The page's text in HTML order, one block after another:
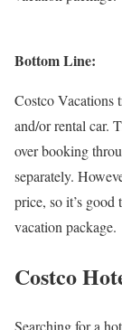
Bottom Line:
Costco Vacations
and/or rental car.
over booking
separately.
price, so it’s
vacation package.
Costco
Searching for a